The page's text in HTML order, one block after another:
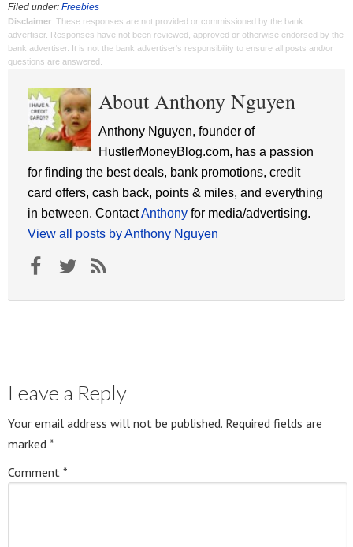
Filed under: Freebies
Disclaimer: These responses are not provided or commissioned by the bank
advertiser. Responses have not been reviewed, approved or otherwise endorsed by the
bank advertiser. It is not the bank advertiser's responsibility to ensure all posts and/or
questions are answered.
About Anthony Nguyen
Anthony Nguyen, founder of
HustlerMoneyBlog.com, has a passion
for finding the best deals, bank promotions, credit
card offers, cash back, points & miles, and everything
in between. ContactAnthony for media/advertising.
View all posts by Anthony Nguyen
Leave a Reply
Your email address will not be published. Required fields are
marked *
Comment *